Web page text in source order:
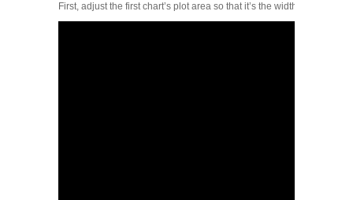
First, adjust the first chart’s plot area so that it’s the width of a